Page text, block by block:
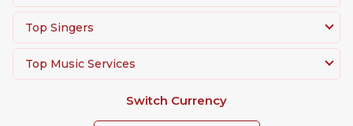
Top Singers
Top Music Services
Switch Currency